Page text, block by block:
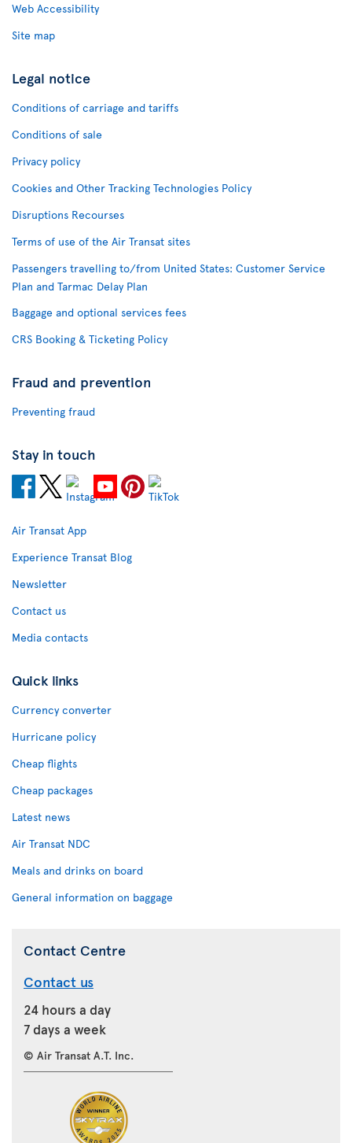
Web Accessibility
Site map
Legal notice
Conditions of carriage and tariffs
Conditions of sale
Privacy policy
Cookies and Other Tracking Technologies Policy
Disruptions Recourses
Terms of use of the Air Transat sites
Passengers travelling to/from United States: Customer Service
Plan and Tarmac Delay Plan
Baggage and optional services fees
CRS Booking & Ticketing Policy
Fraud and prevention
Preventing fraud
Stay in touch
Air Transat App
Experience Transat Blog
Newsletter
Contact us
Media contacts
Quick links
Currency converter
Hurricane policy
Cheap flights
Cheap packages
Latest news
Air Transat NDC
Meals and drinks on board
General information on baggage
Contact Centre
Contact us
24 hours a day
7 days a week
© Air Transat A.T. Inc.